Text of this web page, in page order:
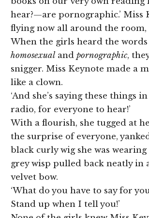
hear?—are pornographic.’ Miss
flying now all around the
When the girls heard the
homosexualandpornographic,
snigger. Miss Keynote made a
like a clown.
‘And she’s saying these things
radio, for everyone to hear!’
With a flourish, she tugged at
the surprise of everyone,
black curly wig she was
grey wisp pulled back neatly in
velvet bow.
‘What do you have to say for
Stand up when I tell you!’